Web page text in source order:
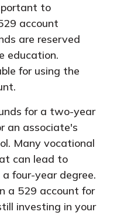
to
account
are reserved
education.
for using the
for a two-year
an associate's
Many vocational
can lead to
four-year degree.
a 529 account for
investing in your